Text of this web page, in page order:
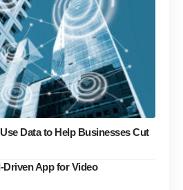
Data to Help Businesses Cut
Driven App for Video